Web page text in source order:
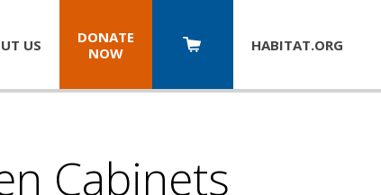
US
DONATE
NOW
HABITAT.ORG
Cabinets